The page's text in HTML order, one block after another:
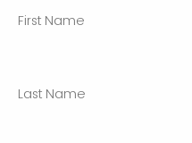
First Name
Last Name